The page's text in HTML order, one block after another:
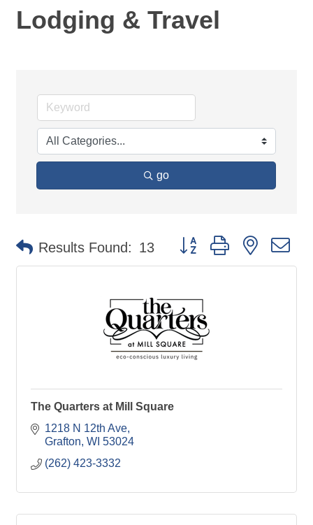
Lodging & Travel
go
Results Found: 13 Button group with nested
The Quarters at Mill Square
1218 N 12th Ave
Grafton WI 53024
(262) 423-3332